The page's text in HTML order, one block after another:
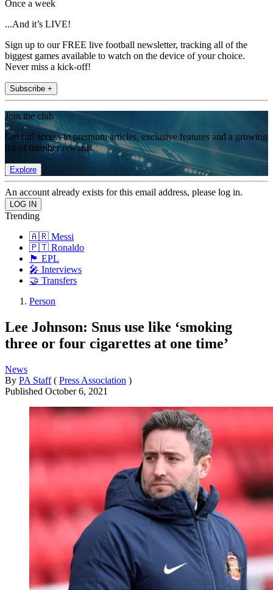
Once a week
...And it’s LIVE!
Sign up to our FREE live football newsletter, tracking all of the
biggest games available to watch on the device of your choice.
Never miss a kick-off!
Subscribe +
Join the club
Get full access to premium articles, exclusive features and a growing
list of member rewards.
Explore
An account already exists for this email address, please log in.
Trending
🇦🇷 Messi
🇵🇹 Ronaldo
🏴󠁧󠁢󠁥󠁮󠁧󠁿 EPL
🎤 Interviews
🤝 Transfers
Person
Lee Johnson: Snus use like ‘smoking
three or four cigarettes at one time’
News
By PA Staff ( Press Association )
Published October 6, 2021